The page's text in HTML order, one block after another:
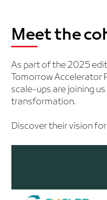
Meet the
As part of the 2025
Tomorrow Accelerator
scale-ups are joining
transformation.
Discover their vision